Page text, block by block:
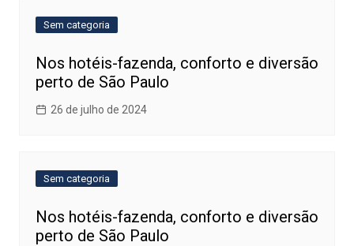
Sem categoria
Nos hotéis-fazenda, conforto e diversão
perto de São Paulo
26 de julho de 2024
Sem categoria
Nos hotéis-fazenda, conforto e diversão
perto de São Paulo